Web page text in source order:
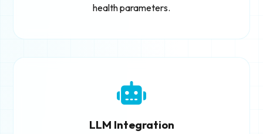
health parameters.
LLM Integration